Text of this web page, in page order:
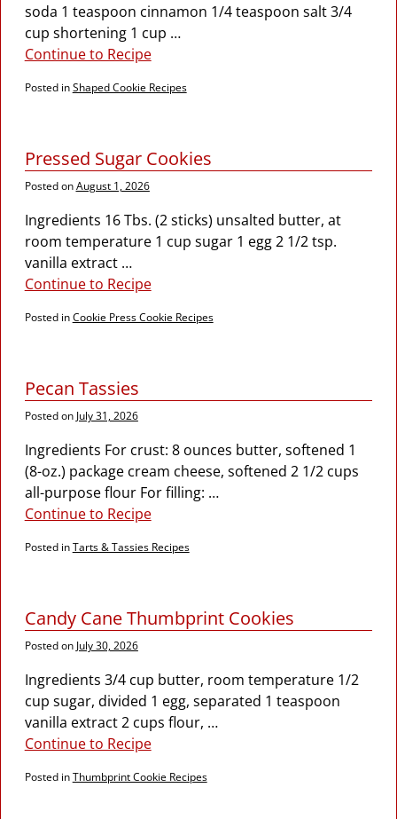
soda 1 teaspoon cinnamon 1/4 teaspoon salt 3/4
cup shortening 1 cup …
Continue to Recipe
Posted inShaped Cookie Recipes
Pressed Sugar Cookies
Posted onAugust 1, 2026
Ingredients 16 Tbs. (2 sticks) unsalted butter, at
room temperature 1 cup sugar 1 egg 2 1/2 tsp.
vanilla extract …
Continue to Recipe
Posted inCookie Press Cookie Recipes
Pecan Tassies
Posted on July 31, 2026
Ingredients For crust: 8 ounces butter, softened 1
(8-oz.) package cream cheese, softened 2 1/2 cups
all-purpose flour For filling: …
Continue to Recipe
Posted inTarts & Tassies Recipes
Candy Cane Thumbprint Cookies
Posted on July 30, 2026
Ingredients 3/4 cup butter, room temperature 1/2
cup sugar, divided 1 egg, separated 1 teaspoon
vanilla extract 2 cups flour, …
Continue to Recipe
Posted inThumbprint Cookie Recipes